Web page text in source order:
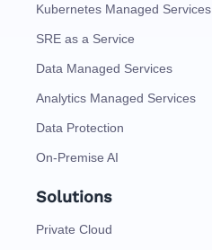
Kubernetes Managed Services
SRE as a Service
Data Managed Services
Analytics Managed Services
Data Protection
On-Premise AI
Solutions
Private Cloud